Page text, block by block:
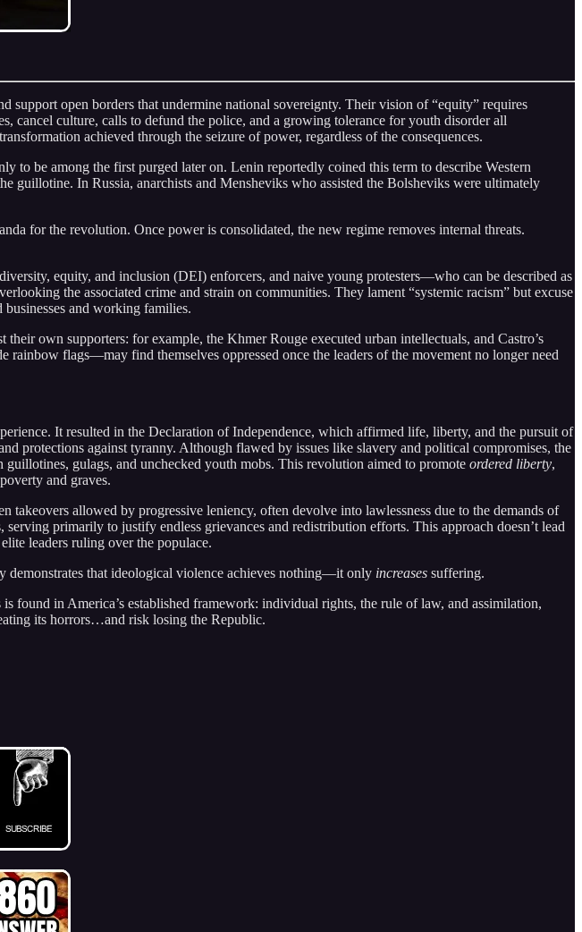
support open borders that undermine national sovereignty. Their vision of “equity” requires
cancel culture, calls to defund the police, and a growing tolerance for youth disorder all
achieved through the seizure of power, regardless of the consequences.
be among the first purged later on. Lenin reportedly coined this term to describe Western
guillotine. In Russia, anarchists and Mensheviks who assisted the Bolsheviks were ultimately
for the revolution. Once power is consolidated, the new regime removes internal threats.
equity, and inclusion (DEI) enforcers, and naive young protesters—who can be described as
the associated crime and strain on communities. They lament “systemic racism” but excuse
and working families.
own supporters: for example, the Khmer Rouge executed urban intellectuals, and Castro’s
flags—may find themselves oppressed once the leaders of the movement no longer need
It resulted in the Declaration of Independence, which affirmed life, liberty, and the pursuit of
protections against tyranny. Although flawed by issues like slavery and political compromises, the
gulags, and unchecked youth mobs. This revolution aimed to promote ordered liberty,
and graves.
allowed by progressive leniency, often devolve into lawlessness due to the demands of
primarily to justify endless grievances and redistribution efforts. This approach doesn’t lead
leaders ruling over the populace.
demonstrates that ideological violence achieves nothing—it only increases suffering.
found in America’s established framework: individual rights, the rule of law, and assimilation,
its horrors…and risk losing the Republic.